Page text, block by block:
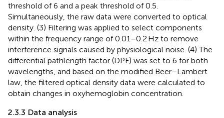
threshold of 6 and a peak threshold of 0.5.
Simultaneously, the raw data were converted to optical
density. (3) Filtering was applied to select components
within the frequency range of 0.01–0.2 Hz to remove
interference signals caused by physiological noise. (4) The
differential pathlength factor (DPF) was set to 6 for both
wavelengths, and based on the modified Beer–Lambert
law, the filtered optical density data were calculated to
obtain changes in oxyhemoglobin concentration.
2.3.3 Data analysis